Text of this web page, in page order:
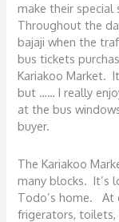
make their special
Throughout the
bajaji when the
bus tickets
Kariakoo Market.
but …… I really
at the bus
buyer.
The Kariakoo
many blocks. It’s
Todo’s home. At
frigerators,